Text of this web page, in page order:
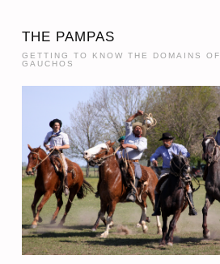
THE PAMPAS
GETTING TO KNOW THE DOMAINS OF
GAUCHOS